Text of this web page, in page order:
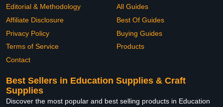
Editorial & Methodology
Affiliate Disclosure
Privacy Policy
Terms of Service
Contact
All Guides
Best Of Guides
Buying Guides
Products
Best Sellers in Education Supplies & Craft
Supplies
Discover the most popular and best selling products in Education